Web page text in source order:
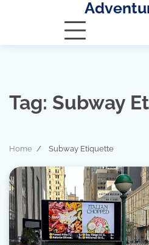
Tag: Subway
Home Subway Etiquette